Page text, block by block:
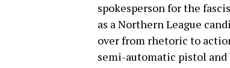
spokesperson for the
as a Northern League
over from rhetoric to
semi-automatic pistol